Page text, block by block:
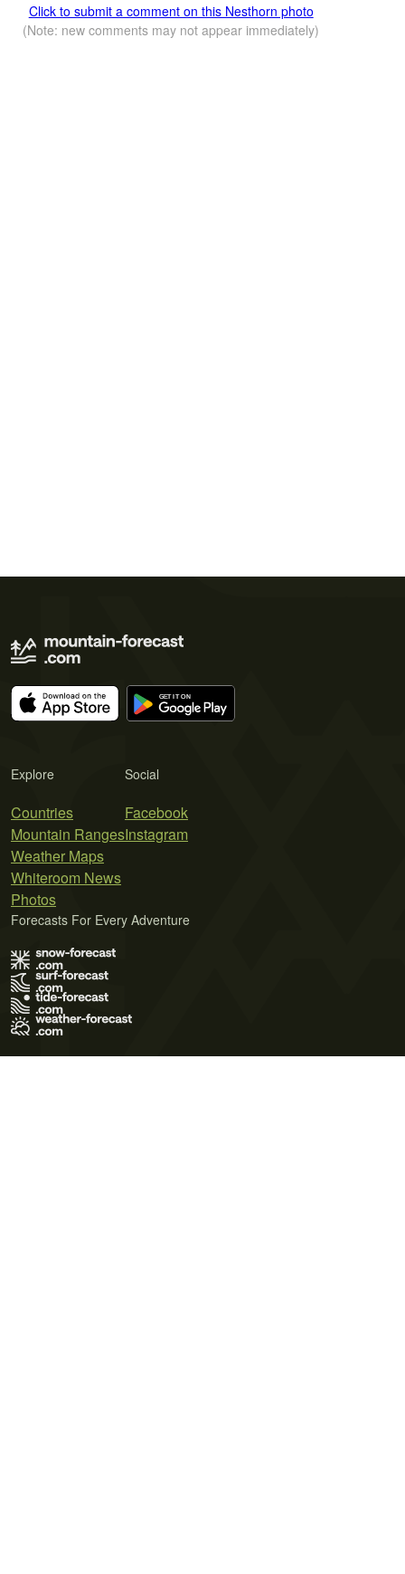
Click to submit a comment on this Nesthorn photo
(Note: new comments may not appear immediately)
Explore
Countries
Mountain Ranges
Weather Maps
Whiteroom News
Photos
Social
Facebook
Instagram
Forecasts For Every Adventure